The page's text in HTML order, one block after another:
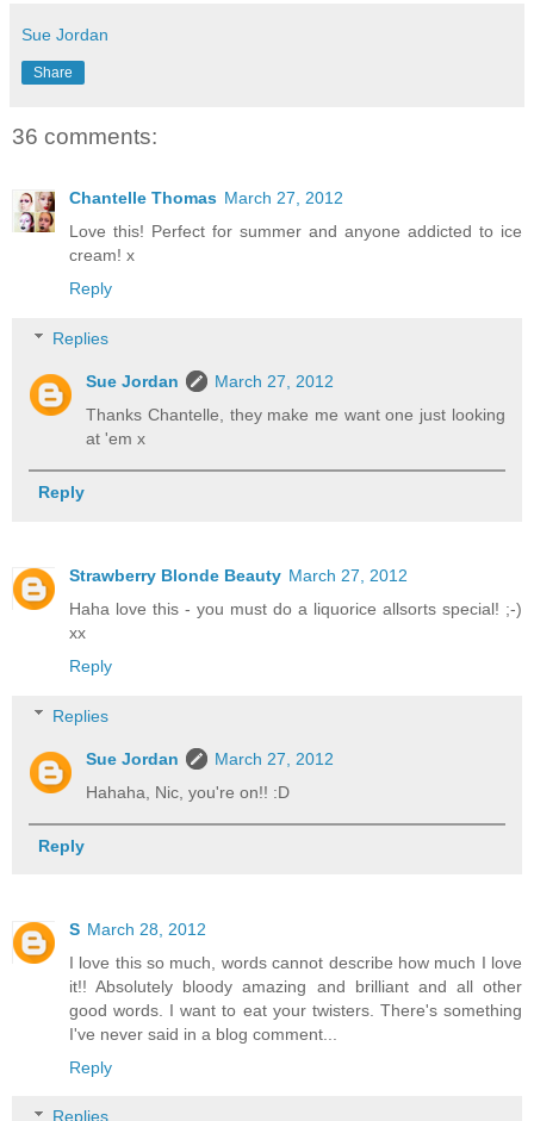
Sue Jordan
Share
36 comments:
Chantelle Thomas March 27, 2012
Love this! Perfect for summer and anyone addicted to ice
cream! x
Reply
Replies
Sue Jordan
March 27, 2012
Thanks Chantelle, they make me want one just looking
at 'em x
Reply
Strawberry Blonde Beauty March 27, 2012
Haha love this - you must do a liquorice allsorts special! ;-)
xx
Reply
Replies
Sue Jordan
March 27, 2012
Hahaha, Nic, you're on!! :D
Reply
S March 28, 2012
I love this so much, words cannot describe how much I love
it!! Absolutely bloody amazing and brilliant and all other
good words. I want to eat your twisters. There's something
I've never said in a blog comment...
Reply
Replies